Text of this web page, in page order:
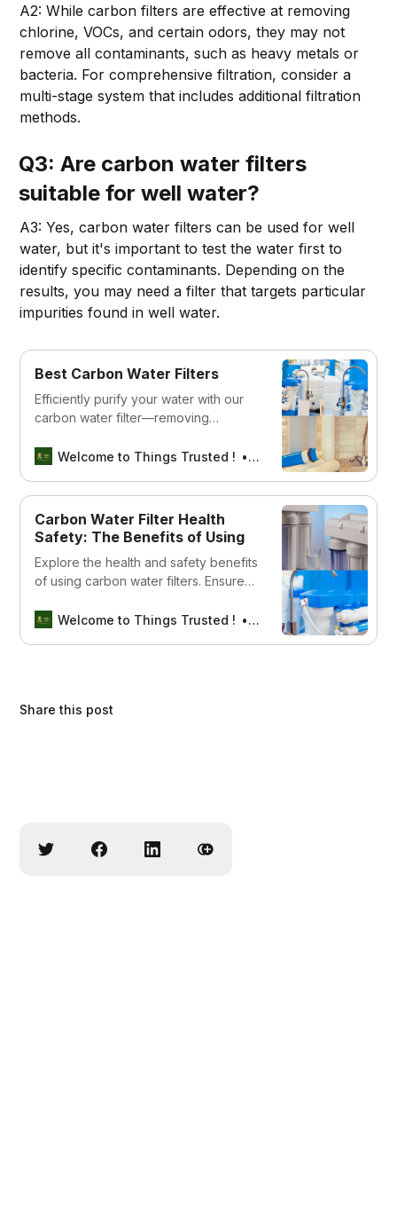
A2: While carbon filters are effective at removing
chlorine, VOCs, and certain odors, they may not
remove all contaminants, such as heavy metals or
bacteria. For comprehensive filtration, consider a
multi-stage system that includes additional filtration
methods.
Q3: Are carbon water filters
suitable for well water?
A3: Yes, carbon water filters can be used for well
water, but it's important to test the water first to
identify specific contaminants. Depending on the
results, you may need a filter that targets particular
impurities found in well water.
Best Carbon Water Filters
Efficiently purify your water with our
carbon water filter—removing
Dive into refreshing taste and peace
Welcome to Things Trusted ! Aswin sreedhar
Carbon Water Filter Health
Safety: The Benefits of Using
Explore the health and safety benefits
of using carbon water filters. Ensure
family with expert insights and
Welcome to Things Trusted ! Aswin sreedhar
Share this post